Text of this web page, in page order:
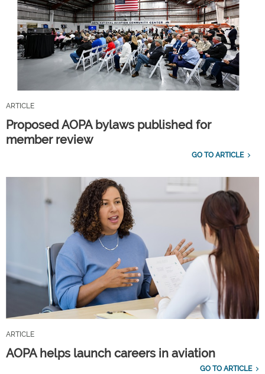
ARTICLE
Proposed AOPA bylaws published for
member review
GO TO ARTICLE
ARTICLE
AOPA helps launch careers in aviation
GO TO ARTICLE